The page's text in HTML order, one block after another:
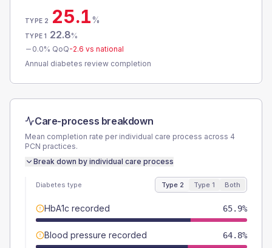
TYPE 2 25.1%
TYPE 1 22.8%
0.0% QoQ-2.6 vs national
Annual diabetes review completion
Care-process breakdown
Mean completion rate per individual care process across 4
PCN practices.
Break down by individual care process
Diabetes type Type 2 Type 1 Both
HbA1c recorded 65.9%
Blood pressure recorded 64.8%